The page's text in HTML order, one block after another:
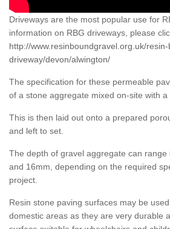
Driveways are the most popular use for
information on RBG driveways, please
http://www.resinboundgravel.org.uk/
driveway/devon/alwington/
The specification for these permeable
of a stone aggregate mixed on-site with
This is then laid out onto a prepared
and left to set.
The depth of gravel aggregate can range
and 16mm, depending on the required
project.
Resin stone paving surfaces may be
domestic areas as they are very durable